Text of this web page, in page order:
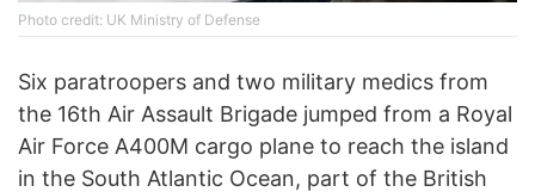
Photo credit: UK Ministry of Defense
Six paratroopers and two military medics from
the 16th Air Assault Brigade jumped from a Royal
Air Force A400M cargo plane to reach the island
in the South Atlantic Ocean, part of the British